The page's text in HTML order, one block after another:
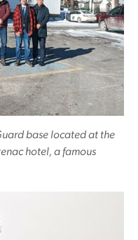
base located at the
hotel, a famous